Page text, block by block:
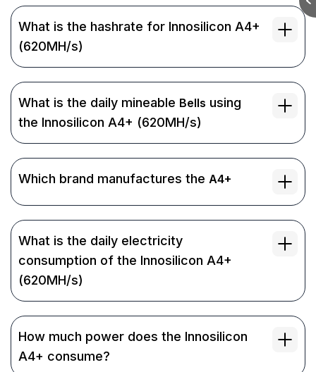
What is the hashrate for Innosilicon A4+
(620MH/s)
What is the daily mineable Bells using
the Innosilicon A4+ (620MH/s)
Which brand manufactures the A4+
What is the daily electricity
consumption of the Innosilicon A4+
(620MH/s)
How much power does the Innosilicon
A4+ consume?